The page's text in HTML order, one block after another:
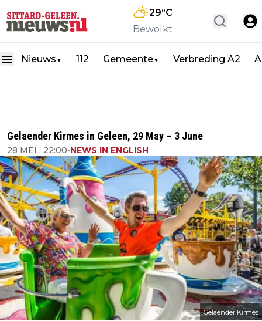
29°C
Bewolkt
Nieuws ▼ 112 Gemeente▼ Verbreding A2
Gelaender Kirmes in Geleen, 29 May – 3 June
28 MEI , 22:00•NEWS IN ENGLISH
Gelaender Kirmes